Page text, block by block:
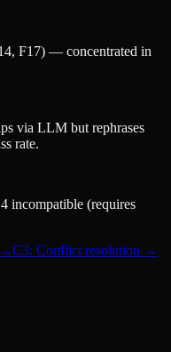
F17) — concentrated in
via LLM but rephrases
rate.
incompatible (requires
C3: Conflict resolution →